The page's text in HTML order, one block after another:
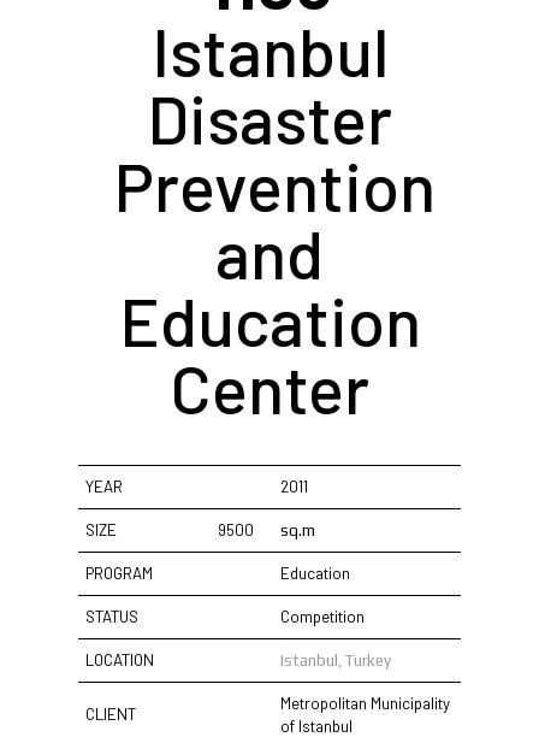
Istanbul
Disaster
Prevention
and
Education
Center
YEAR 2011
SIZE 9500 sq.m
PROGRAM Education
STATUS Competition
LOCATION Istanbul, Turkey
CLIENT
Metropolitan Municipality
of Istanbul